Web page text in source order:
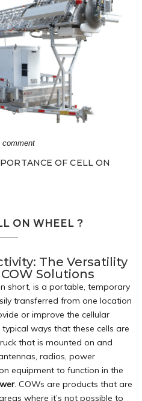
comment
OF CELL ON
ON WHEEL ?
The Versatility
Solutions
short, is a portable, temporary
transferred from one location
or improve the cellular
ways that these cells are
that is mounted on and
radios, power
equipment to function in the
. COWs are products that are
where it’s not possible to